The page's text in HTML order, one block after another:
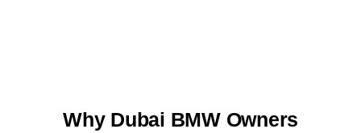
Why Dubai BMW Owners